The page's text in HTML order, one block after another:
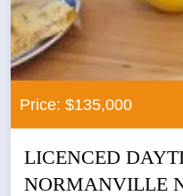
Price: $135,000
LICENCED
NORMANVILLE